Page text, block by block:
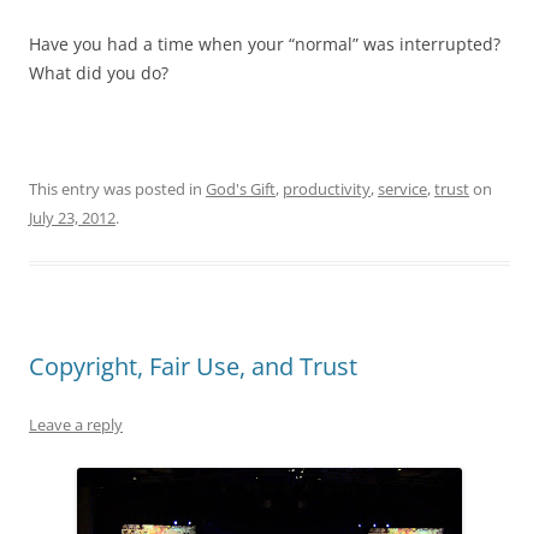
Have you had a time when your “normal” was interrupted?
What did you do?
This entry was posted in God's Gift, productivity,service,truston
July 23, 2012.
Copyright, Fair Use, and Trust
Leave a reply